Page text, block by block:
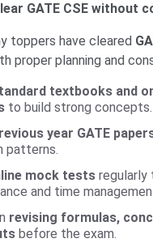
GATE CSE without
toppers have cleared
proper planning and
textbooks and
to build strong concepts.
year GATE
patterns.
mock tests regularly
and time
revising formulas,
before the exam.